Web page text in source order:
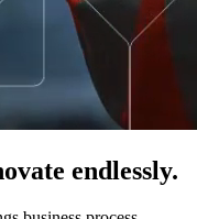
endlessly.